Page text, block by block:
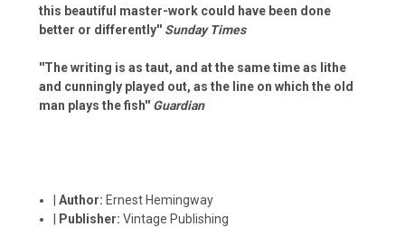
this beautiful master-work could have been done
better or differently'' Sunday Times
''The writing is as taut, and at the same time as lithe
and cunningly played out, as the line on which the old
man plays the fish'' Guardian
|Author: Ernest Hemingway
Publisher:Vintage Publishing